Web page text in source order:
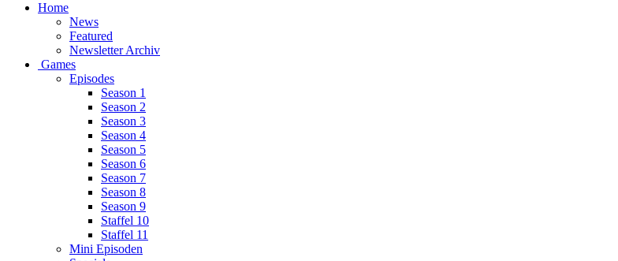
Home
News
Featured
Newsletter Archiv
Games
Episodes
Season 1
Season 2
Season 3
Season 4
Season 5
Season 6
Season 7
Season 8
Season 9
Staffel 10
Staffel 11
Mini Episoden